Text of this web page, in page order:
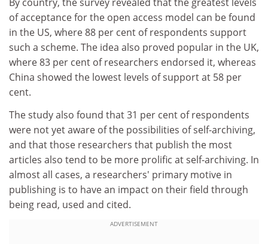
of acceptance for the open access model can be found
in the US, where 88 per cent of respondents support
such a scheme. The idea also proved popular in the UK,
where 83 per cent of researchers endorsed it, whereas
China showed the lowest levels of support at 58 per
cent.
The study also found that 31 per cent of respondents
were not yet aware of the possibilities of self-archiving,
and that those researchers that publish the most
articles also tend to be more prolific at self-archiving. In
almost all cases, a researchers' primary motive in
publishing is to have an impact on their field through
being read, used and cited.
ADVERTISEMENT